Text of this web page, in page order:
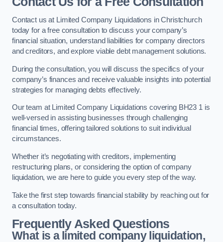
Contact us at Limited Company Liquidations in Christchurch
today for a free consultation to discuss your company’s
financial situation, understand liabilities for company directors
and creditors, and explore viable debt management solutions.
During the consultation, you will discuss the specifics of your
company’s finances and receive valuable insights into potential
strategies for managing debts effectively.
Our team at Limited Company Liquidations covering BH23 1 is
well-versed in assisting businesses through challenging
financial times, offering tailored solutions to suit individual
circumstances.
Whether it’s negotiating with creditors, implementing
restructuring plans, or considering the option of company
liquidation, we are here to guide you every step of the way.
Take the first step towards financial stability by reaching out for
a consultation today.
Frequently Asked Questions
What is a limited company liquidation,